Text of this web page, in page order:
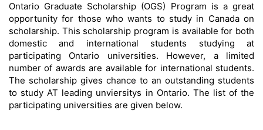
Ontario Graduate Scholarship (OGS) Program is a great
opportunity for those who wants to study in Canada on
scholarship. This scholarship program is available for both
domestic and international students studying at
participating Ontario universities. However, a limited
number of awards are available for international students.
The scholarship gives chance to an outstanding students
to study AT leading unviersitys in Ontario. The list of the
participating universities are given below.